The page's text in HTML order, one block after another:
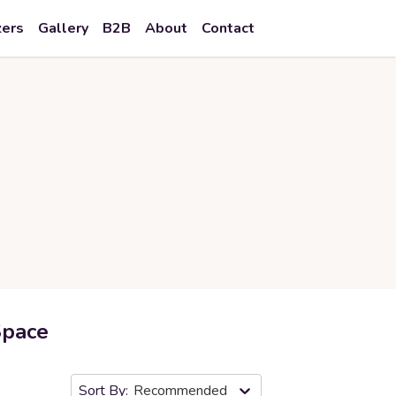
Gallery B2B About Contact
Recommended